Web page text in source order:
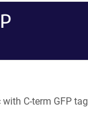
C-term GFP tag